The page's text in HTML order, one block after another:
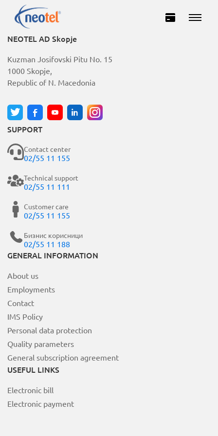
Private
INTERNET
TELEVISION
TELEPHONY
MOJ НЕОТЕЛ
Bill payment
За Неотел
NEOTEL AD Skopje
Kuzman Josifovski Pitu No. 15
1000 Skopje,
Republic of N. Macedonia
SUPPORT
Contact center
02/55 11 155
Technical support
02/55 11 111
Customer care
02/55 11 155
Бизнис корисници
02/55 11 188
GENERAL INFORMATION
About us
Employments
Contact
IMS Policy
Personal data protection
Quality parameters
General subscription agreement
USEFUL LINKS
Electronic bill
Electronic payment